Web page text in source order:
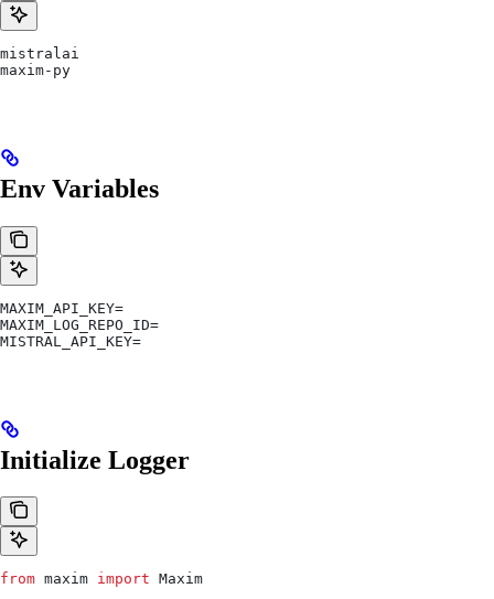
mistralai
maxim-py
Env Variables
MAXIM_API_KEY=
MAXIM_LOG_REPO_ID=
MISTRAL_API_KEY=
Initialize Logger
from maxim import Maxim